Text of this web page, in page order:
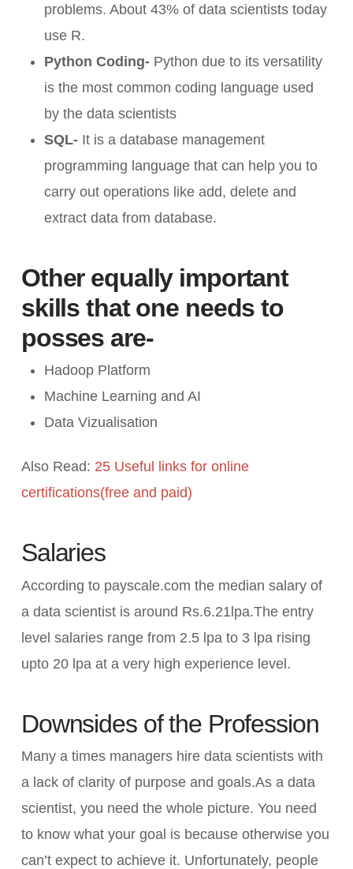
problems. About 43% of data scientists today
use R.
Python Coding-Python due to its versatility
is the most common coding language used
by the data scientists
SQL-It is a database management
programming language that can help you to
carry out operations like add, delete and
extract data from database.
Other equally important
skills that one needs to
posses are-
Hadoop Platform
Machine Learning and AI
Data Vizualisation
Also Read: 25 Useful links for online
certifications(free and paid)
Salaries
According to payscale.com the median salary of
a data scientist is around Rs.6.21lpa.The entry
level salaries range from 2.5 lpa to 3 lpa rising
upto 20 lpa at a very high experience level.
Downsides of the Profession
Many a times managers hire data scientists with
a lack of clarity of purpose and goals.As a data
scientist, you need the whole picture. You need
to know what your goal is because otherwise you
can’t expect to achieve it. Unfortunately, people